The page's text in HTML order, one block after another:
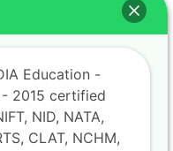
Road No 1 Near
831012
Education -
- 2015 certified
NID, NATA,
CLAT, NCHM,